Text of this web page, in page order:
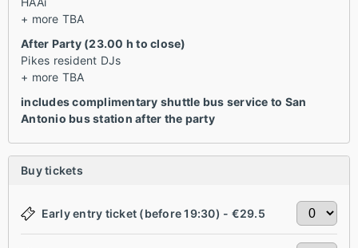
+ more TBA
After Party (23.00 h to close)
Pikes resident DJs
+ more TBA
includes complimentary shuttle bus service to San
Antonio bus station after the party
Buy tickets
Early entry ticket (before 19:30) - €29.5